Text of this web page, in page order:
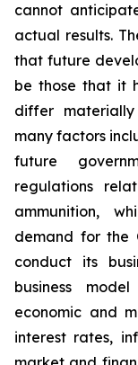
cannot
actual results.
that future
be those that it
differ
many factors
future
regulations
ammunition,
demand for the
conduct its
business
economic and
interest rates,